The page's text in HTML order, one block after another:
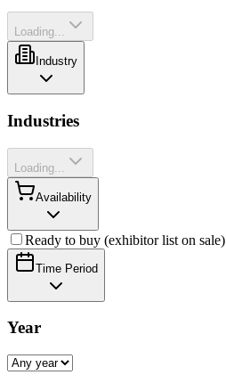
Loading...
Industry
Industries
Loading...
Availability
Ready to buy (exhibitor list on sale)
Time Period
Year